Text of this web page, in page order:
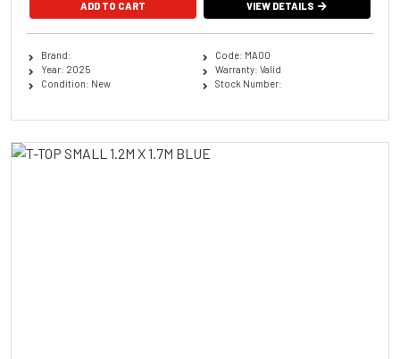
ADD TO CART VIEW DETAILS
Brand:
Year: 2025
Condition: New
Code: MA00
Warranty: Valid
Stock Number: